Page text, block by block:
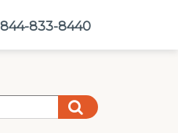
844-833-8440